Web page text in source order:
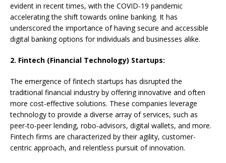
evident in recent times, with the COVID-19 pandemic
accelerating the shift towards online banking. It has
underscored the importance of having secure and accessible
digital banking options for individuals and businesses alike.
2. Fintech (Financial Technology) Startups:
The emergence of fintech startups has disrupted the
traditional financial industry by offering innovative and often
more cost-effective solutions. These companies leverage
technology to provide a diverse array of services, such as
peer-to-peer lending, robo-advisors, digital wallets, and more.
Fintech firms are characterized by their agility, customer-
centric approach, and relentless pursuit of innovation.